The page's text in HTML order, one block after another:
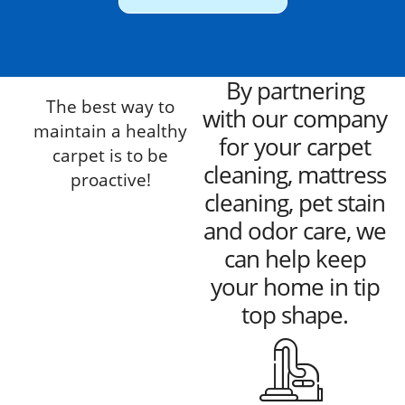
The best way to
maintain a healthy
carpet is to be
proactive!
By partnering
with our company
for your carpet
cleaning, mattress
cleaning, pet stain
and odor care, we
can help keep
your home in tip
top shape.